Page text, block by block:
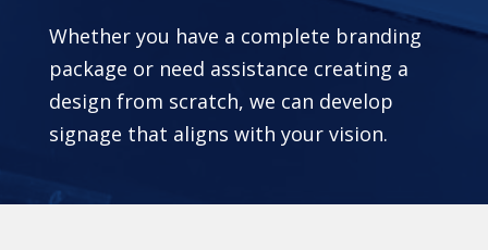
Whether you have a complete branding
package or need assistance creating a
design from scratch, we can develop
signage that aligns with your vision.